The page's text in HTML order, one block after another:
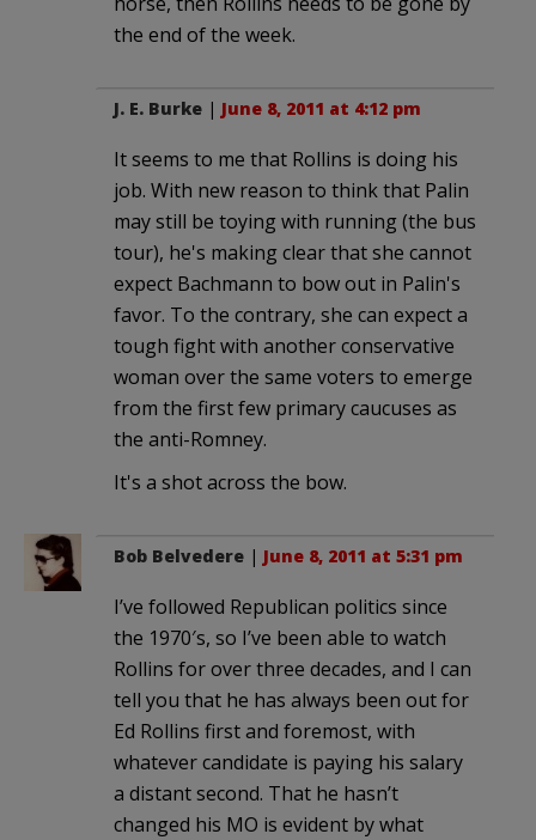
the end of the week.
J. E. Burke | June 8, 2011 at 4:12 pm
It seems to me that Rollins is doing his
job. With new reason to think that Palin
may still be toying with running (the bus
tour), he's making clear that she cannot
expect Bachmann to bow out in Palin's
favor. To the contrary, she can expect a
tough fight with another conservative
woman over the same voters to emerge
from the first few primary caucuses as
the anti-Romney.
It's a shot across the bow.
Bob Belvedere | June 8, 2011 at 5:31 pm
I’ve followed Republican politics since
the 1970′s, so I’ve been able to watch
Rollins for over three decades, and I can
tell you that he has always been out for
Ed Rollins first and foremost, with
whatever candidate is paying his salary
a distant second. That he hasn’t
changed his MO is evident by what